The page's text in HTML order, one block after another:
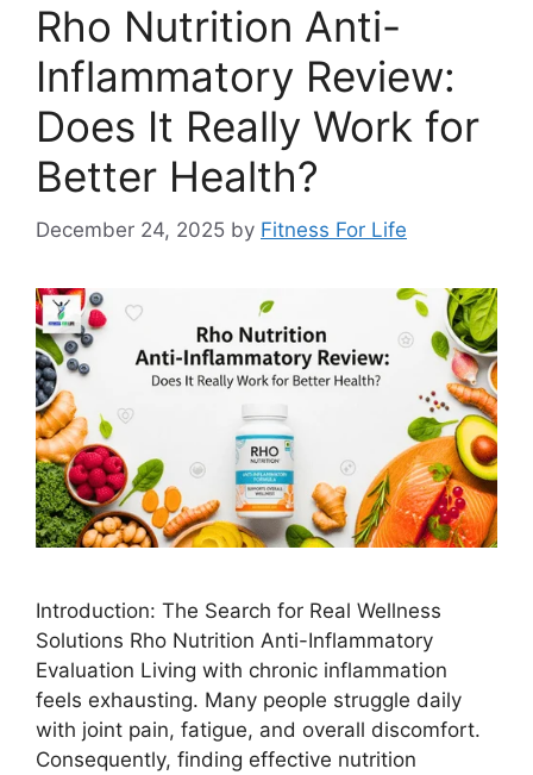
Rho Nutrition Anti-
Inflammatory Review:
Does It Really Work for
Better Health?
December 24, 2025 by Fitness For Life
Introduction: The Search for Real Wellness
Solutions Rho Nutrition Anti-Inflammatory
Evaluation Living with chronic inflammation
feels exhausting. Many people struggle daily
with joint pain, fatigue, and overall discomfort.
Consequently, finding effective nutrition